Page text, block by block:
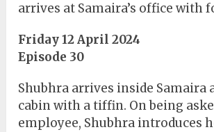
arrives at Samaira’s office with
Friday 12 April 2024
Episode 30
Shubhra arrives inside Samaira
cabin with a tiffin. On being
employee, Shubhra introduces